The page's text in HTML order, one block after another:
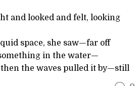
and looked and felt, looking
space, she saw—far off
in the water—
the waves pulled it by—still